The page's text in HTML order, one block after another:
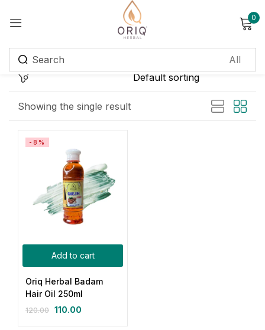
0
Showing the single result
Add to cart
-8%
Oriq Herbal Badam
Hair Oil 250ml
120.00 110.00
Sign in
Remember me Lost password?
Create an account
Login with OTP
*
Login with OTP